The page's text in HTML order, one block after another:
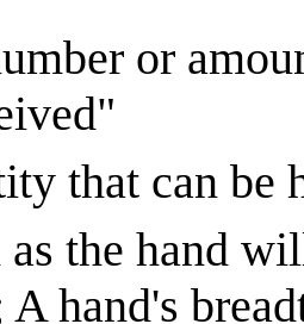
or
that can be
the hand
hand's